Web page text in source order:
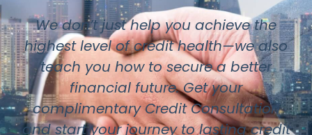
We don’t just help you achieve the
highest level of credit health—we also
teach you how to secure a better
financial future. Get your
complimentary Credit Consultation
and start your journey to lasting credit